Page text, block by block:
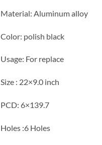
Material: Aluminum alloy
Color: polish black
Usage: For replace
Size : 22×9.0 inch
PCD: 6×139.7
Holes :6 Holes